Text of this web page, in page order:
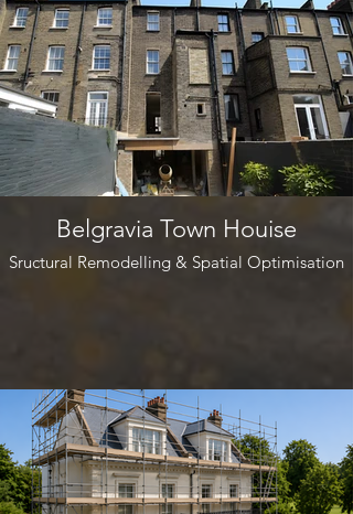
Belgravia Town Houise
Sructural Remodelling & Spatial Optimisation